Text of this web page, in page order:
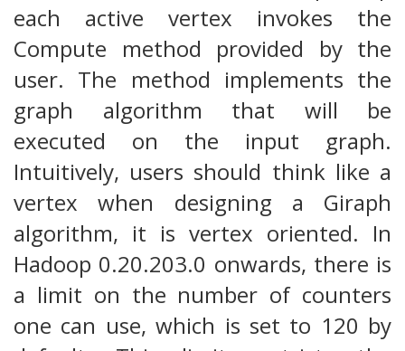
each active vertex invokes the
Compute method provided by the
user. The method implements the
graph algorithm that will be
executed on the input graph.
Intuitively, users should think like a
vertex when designing a Giraph
algorithm, it is vertex oriented. In
Hadoop 0.20.203.0 onwards, there is
a limit on the number of counters
one can use, which is set to 120 by